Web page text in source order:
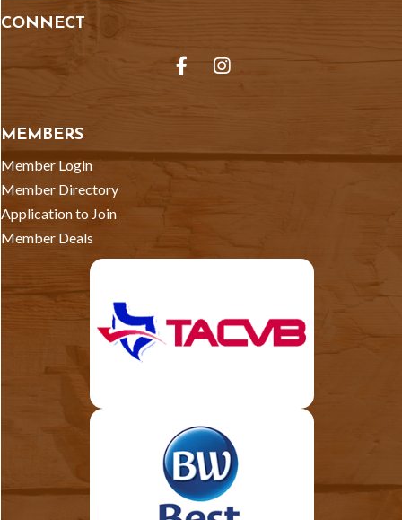
CONNECT
FacebookInstagram
MEMBERS
Member Login
Member Directory
Application to Join
Member Deals